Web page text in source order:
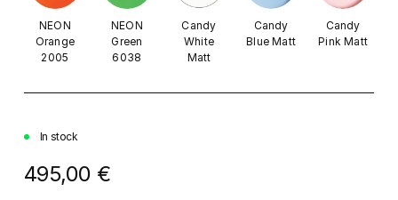
NEON
Orange
2005
NEON
Green
6038
Candy
White
Matt
Candy
Blue Matt
Candy
Pink Matt
In stock
495,00 €